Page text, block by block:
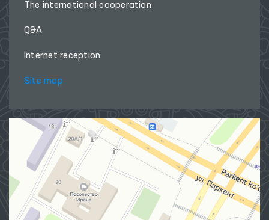
The international cooperation
Q&A
Internet reception
Site map